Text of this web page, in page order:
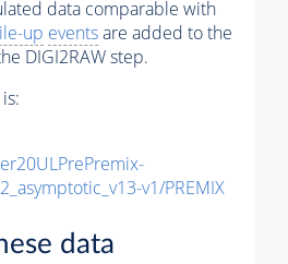
data comparable with
up eventsare added to the
DIGI2RAW step.
v1/PREMIX
data